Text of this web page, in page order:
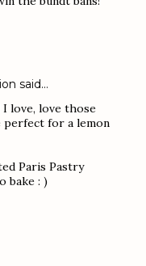
said…
I love, love those
perfect for a lemon
Paris Pastry
bake : )